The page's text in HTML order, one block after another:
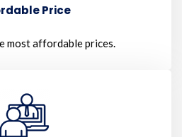
Price
most affordable prices.